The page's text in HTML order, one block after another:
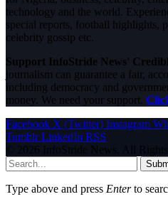
technology and the world.
special reports, football highlights,
celebrity gossip etc.
Support InfoStride News'
journalism can guarantee a fair,
including democracy and
money. We need your support.
Facebook X (Twitter) Instagram
Tumblr LinkedIn RSS
© 2026 InfoStride News. All Rights
Type above and press Enterto